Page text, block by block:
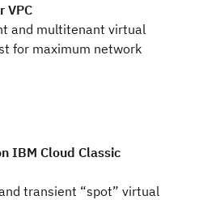
VPC
and multitenant virtual
for maximum network
IBM Cloud Classic
transient “spot” virtual